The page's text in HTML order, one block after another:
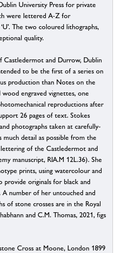
University Press for private
were lettered A-Z for
The two coloured lithographs,
quality.
Castledermot and Durrow, Dublin
to be the first of a series on
production than Notes on the
engraved vignettes, one
reproductions after
26 pages of text. Stokes
photographs taken at carefully-
detail as possible from the
of the Castledermot and
manuscript, RIA.M 12L.36). She
prints, using watercolour and
provide originals for black and
number of her untouched and
of stone crosses are in the Royal
and C.M. Thomas, 2021, figs
Cross at Moone, London 1899